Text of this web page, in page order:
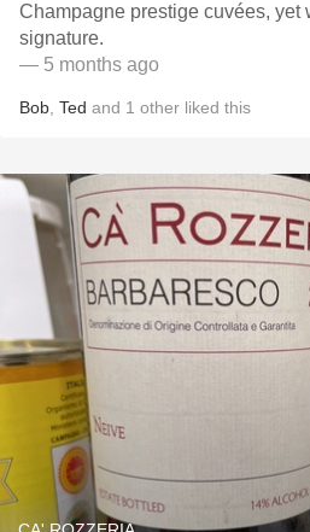
Champagne prestige cuvées, yet
signature.
— 5 months ago
Bob Ted and 1 other liked this